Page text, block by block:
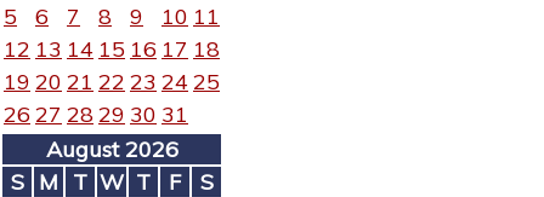
5
6 7 8 9 10 11
12 13 14 15 16 17 18
19 20 21 22 23 24 25
26 27 2829 30 31
August 2026
S M T W T F
S